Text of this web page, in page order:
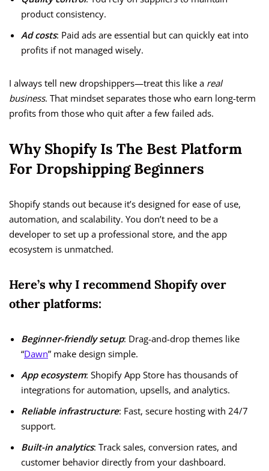
product consistency.
Ad costs: Paid ads are essential but can quickly eat into
profits if not managed wisely.
I always tell new dropshippers—treat this like a real
business. That mindset separates those who earn long-term
profits from those who quit after a few failed ads.
Why Shopify Is The Best Platform
For Dropshipping Beginners
Shopify stands out because it’s designed for ease of use,
automation, and scalability. You don’t need to be a
developer to set up a professional store, and the app
ecosystem is unmatched.
Here’s why I recommend Shopify over
other platforms:
Beginner-friendly setup: Drag-and-drop themes like
“Dawn” make design simple.
App ecosystem: Shopify App Store has thousands of
integrations for automation, upsells, and analytics.
Reliable infrastructure: Fast, secure hosting with 24/7
support.
Built-in analytics: Track sales, conversion rates, and
customer behavior directly from your dashboard.